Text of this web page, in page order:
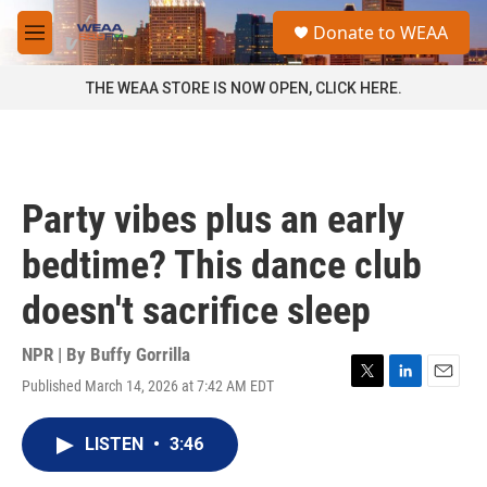
Skip to main content
M
e
a
Donate to WEAA
THE WEAA STORE IS NOW OPEN, CLICK HERE.
Party vibes plus an early
bedtime? This dance club
doesn't sacrifice sleep
NPR | By Buffy Gorrilla
Published March 14, 2026 at 7:42 AM EDT
T
L
E
LISTEN • 3:46